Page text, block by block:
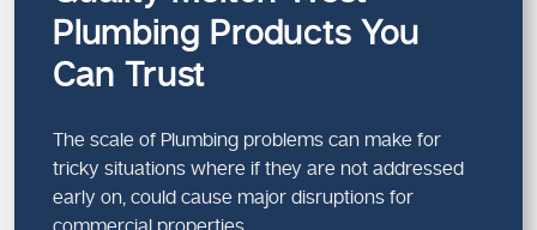
Plumbing Products You
Can Trust
The scale of Plumbing problems can make for
tricky situations where if they are not addressed
early on, could cause major disruptions for